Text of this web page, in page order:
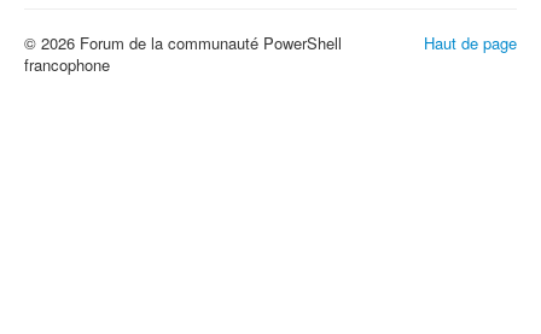
Haut de page
© 2026 Forum de la communauté PowerShell
francophone